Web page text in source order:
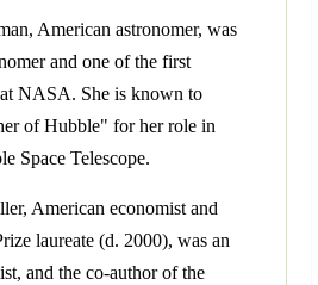
American astronomer, was
and one of the first
NASA. She is known to
of Hubble" for her role in
Space Telescope.
American economist and
laureate (d. 2000), was an
and the co-author of the